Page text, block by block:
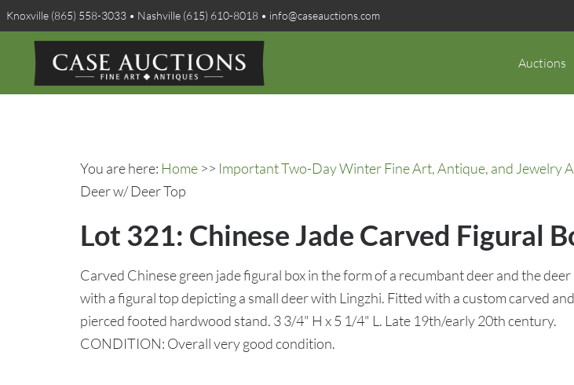
Knoxville (865) 558-3033 • Nashville (615) 610-8018 • info@caseauctions.com
Auctions
You are here: Home >> Important Two-Day Winter Fine Art, Antique, and Jewelry
Deer w/ Deer Top
Lot 321: Chinese Jade Carved Figural
Carved Chinese green jade figural box in the form of a recumbant deer and the deer
with a figural top depicting a small deer with Lingzhi. Fitted with a custom carved and
pierced footed hardwood stand. 3 3/4" H x 5 1/4" L. Late 19th/early 20th century.
CONDITION: Overall very good condition.